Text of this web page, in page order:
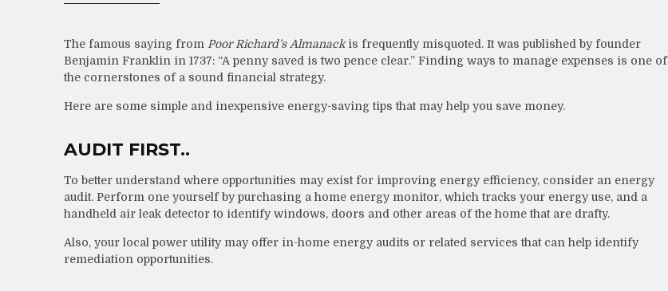
The famous saying from Poor Richard’s Almanackis frequently misquoted. It was published by founder
Benjamin Franklin in 1737: “A penny saved is two pence clear.” Finding ways to manage expenses is one of
the cornerstones of a sound financial strategy.
Here are some simple and inexpensive energy-saving tips that may help you save money.
AUDIT FIRST..
To better understand where opportunities may exist for improving energy efficiency, consider an energy
audit. Perform one yourself by purchasing a home energy monitor, which tracks your energy use, and a
handheld air leak detector to identify windows, doors and other areas of the home that are drafty.
Also, your local power utility may offer in-home energy audits or related services that can help identify
remediation opportunities.